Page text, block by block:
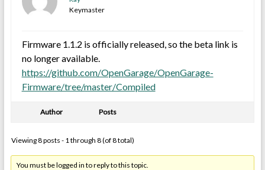
Keymaster
Firmware 1.1.2 is officially released, so the beta link is
no longer available.
https://github.com/OpenGarage/OpenGarage-
Firmware/tree/master/Compiled
Author Posts
Viewing 8 posts - 1 through 8 (of 8 total)
You must be logged in to reply to this topic.